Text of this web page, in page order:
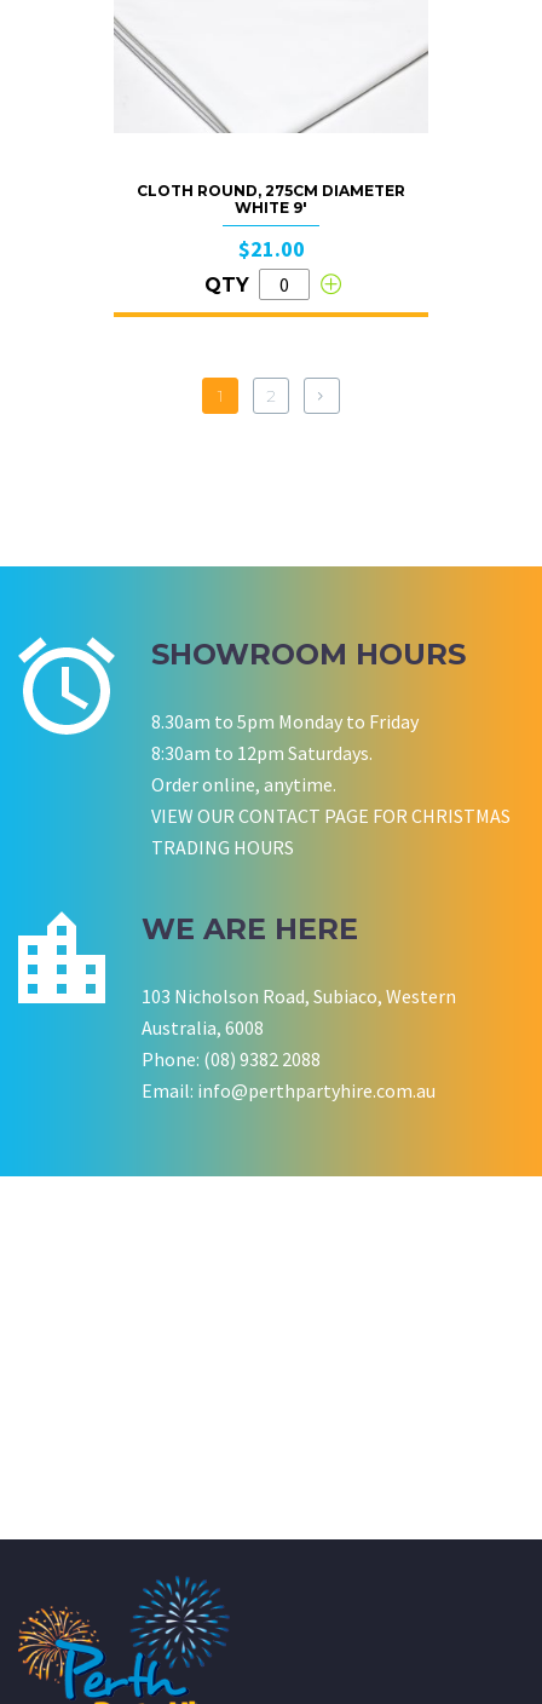
CLOTH ROUND, 275CM DIAMETER
WHITE 9′
$21.00
QTY
1 2
SHOWROOM HOURS
8.30am to 5pm Monday to Friday
8:30am to 12pm Saturdays.
Order online, anytime.
VIEW OUR CONTACT PAGE FOR CHRISTMAS
TRADING HOURS
WE ARE HERE
103 Nicholson Road, Subiaco, Western
Australia, 6008
Phone: (08) 9382 2088
Email: info@perthpartyhire.com.au